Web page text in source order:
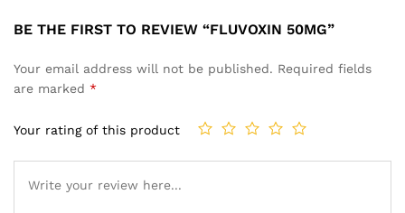
BE THE FIRST TO REVIEW “FLUVOXIN 50MG”
Your email address will not be published. Required fields
are marked *
Your rating of this product